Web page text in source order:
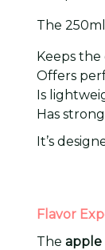
The
Keeps the
Offers
Is
Has
It’s
Flavor
Theapple